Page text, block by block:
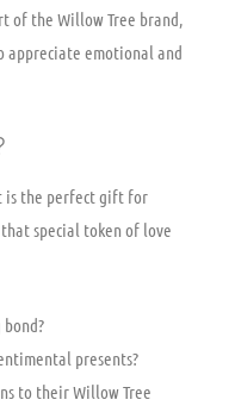
of the Willow Tree brand,
appreciate emotional and
is the perfect gift for
special token of love
presents?
to their Willow Tree